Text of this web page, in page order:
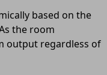
based on the
the room
output regardless of